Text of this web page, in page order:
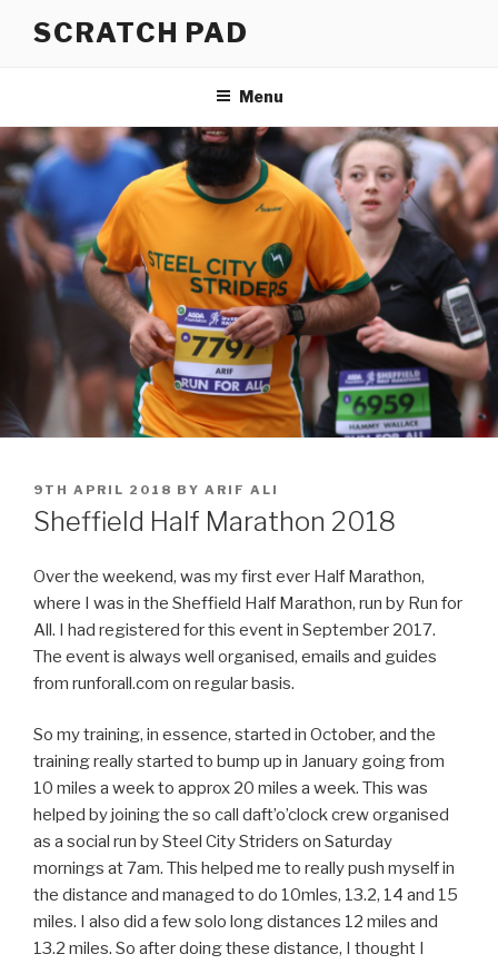
SCRATCH PAD
Menu
POSTED
ON
9TH APRIL 2018 BY ARIF ALI
Sheffield Half Marathon 2018
Over the weekend, was my first ever Half Marathon,
where I was in the Sheffield Half Marathon, run by Run for
All. I had registered for this event in September 2017.
The event is always well organised, emails and guides
from runforall.com on regular basis.
So my training, in essence, started in October, and the
training really started to bump up in January going from
10 miles a week to approx 20 miles a week. This was
helped by joining the so call daft’o’clock crew organised
as a social run by Steel City Striders on Saturday
mornings at 7am. This helped me to really push myself in
the distance and managed to do 10mles, 13.2, 14 and 15
miles. I also did a few solo long distances 12 miles and
13.2 miles. So after doing these distance, I thought I